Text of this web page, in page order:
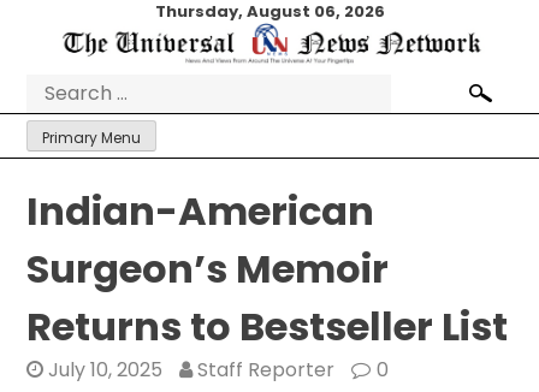
Thursday, August 06, 2026
Search
for:
Primary Menu
Indian-American
Surgeon’s Memoir
Returns to Bestseller List
July 10, 2025 Staff Reporter 0